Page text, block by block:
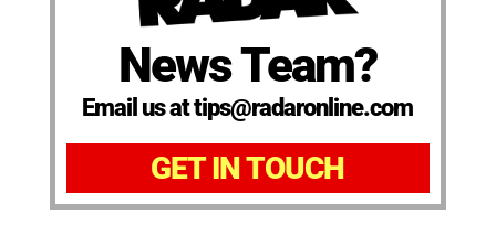
News Team?
Email us at tips@radaronline.com
GET IN TOUCH